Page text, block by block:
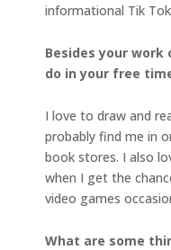
informational Tik
Besides your
do in your free
I love to draw and
probably find me in
book stores. I also
when I get the
video games
What are some